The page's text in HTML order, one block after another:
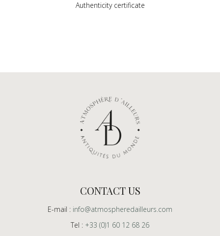
Authenticity certificate
CONTACT US
E-mail : info@atmospheredailleurs.com
Tel : +33 (0)1 60 12 68 26